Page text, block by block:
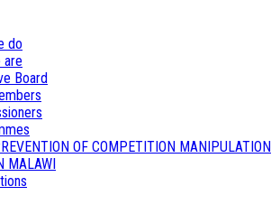
do
are
Board
OF COMPETITION MANIPULATION
MALAWI